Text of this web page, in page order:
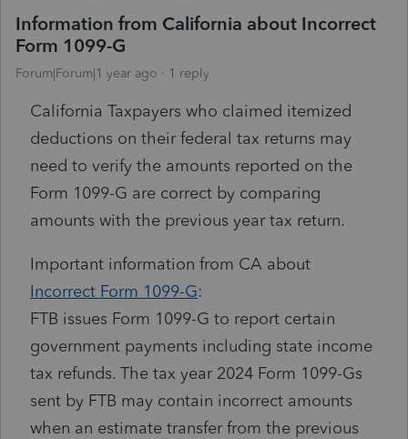
Information from California about Incorrect
Form 1099-G
Forum|Forum|1 year ago 1 reply
California Taxpayers who claimed itemized
deductions on their federal tax returns may
need to verify the amounts reported on the
Form 1099-G are correct by comparing
amounts with the previous year tax return.
Important information from CA about
Incorrect Form 1099-G:
FTB issues Form 1099-G to report certain
government payments including state income
tax refunds. The tax year 2024 Form 1099-Gs
sent by FTB may contain incorrect amounts
when an estimate transfer from the previous